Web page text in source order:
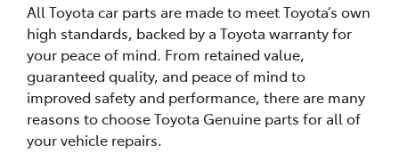
All Toyota car parts are made to meet Toyota’s own
high standards, backed by a Toyota warranty for
your peace of mind. From retained value,
guaranteed quality, and peace of mind to
improved safety and performance, there are many
reasons to choose Toyota Genuine parts for all of
your vehicle repairs.